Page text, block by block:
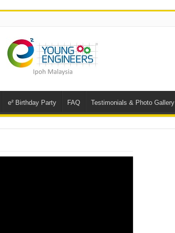
e² Birthday Party FAQ Testimonials & Photo Gallery